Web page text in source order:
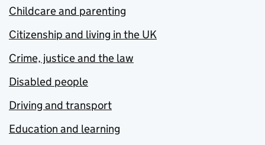
Childcare and parenting
Citizenship and living in the UK
Crime, justice and the law
Disabled people
Driving and transport
Education and learning